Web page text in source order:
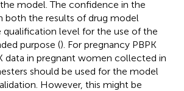
model. The confidence in the
both the results of drug model
qualification level for the use of the
purpose (). For pregnancy PBPK
data in pregnant women collected in
should be used for the model
However, this might be